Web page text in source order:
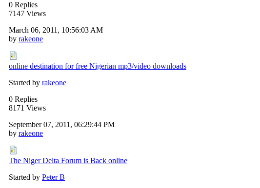
0 Replies
7147 Views
March 06, 2011, 10:56:03 AM
by rakeone
online destination for free Nigerian mp3/video downloads
Started by rakeone
0 Replies
8171 Views
September 07, 2011, 06:29:44 PM
by rakeone
The Niger Delta Forum is Back online
Started by Peter B